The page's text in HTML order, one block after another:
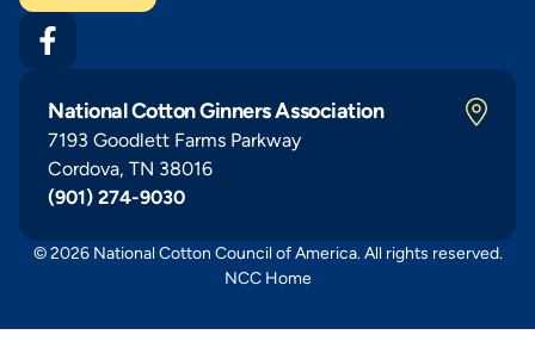
National Cotton Ginners Association
7193 Goodlett Farms Parkway
Cordova, TN 38016
(901) 274-9030
© 2026 National Cotton Council of America. All rights reserved.
NCC Home